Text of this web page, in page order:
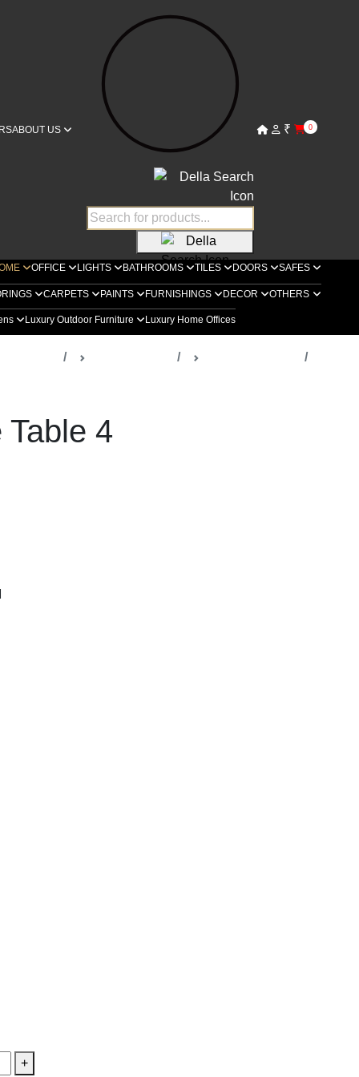
ABOUT US ₹ 0
OFFICE LIGHTS BATHROOMS TILES DOORS SAFES
CARPETS PAINTS FURNISHINGS DECOR OTHERS
Luxury Outdoor Furniture Luxury Home Offices
Table 4
+